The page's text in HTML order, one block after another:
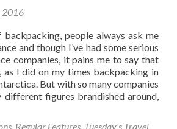
2016
people always ask me
and though I’ve had some serious
companies, it pains me to say that
as I did on my times backpacking in
But with so many companies
different figures brandished around,
Regular Features Tuesday's Travel